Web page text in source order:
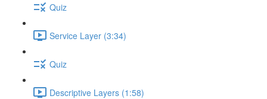
Quiz
Service Layer (3:34)
Quiz
Descriptive Layers (1:58)